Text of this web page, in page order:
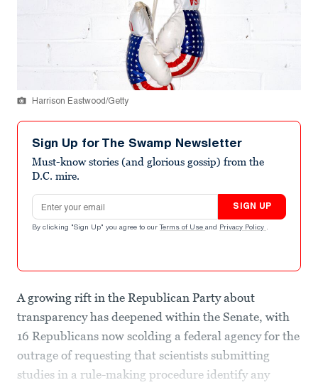
Harrison Eastwood/Getty
Sign Up for The Swamp Newsletter
Must-know stories (and glorious gossip) from the
D.C. mire.
Email address
SIGN UP
By clicking "Sign Up" you agree to our Terms of Use and Privacy Policy .
A growing rift in the Republican Party about
transparency has deepened within the Senate, with
16 Republicans now scolding a federal agency for the
outrage of requesting that scientists submitting
studies in a rule-making procedure identify any